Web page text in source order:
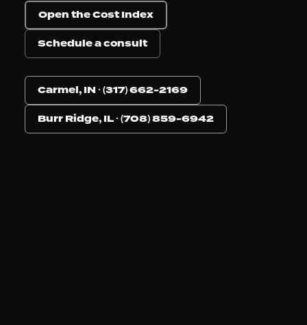
Open the Cost Index
Schedule a consult
Carmel, IN · (317) 662-2169
Burr Ridge, IL · (708) 859-6942